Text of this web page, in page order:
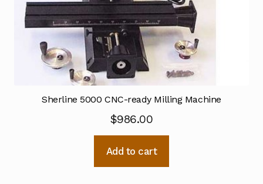
Sherline 5000 CNC-ready Milling Machine
$986.00
Add to cart